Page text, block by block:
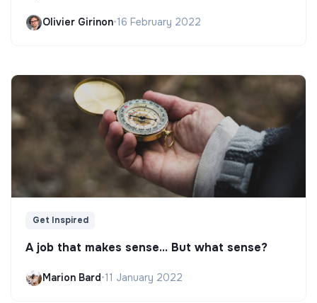
Olivier Girinon•16 February 2022
Get Inspired
A job that makes sense... But what sense?
Marion Bard•11 January 2022